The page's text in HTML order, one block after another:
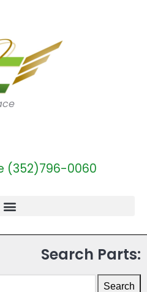
(352)796-0060
Search Parts:
Search